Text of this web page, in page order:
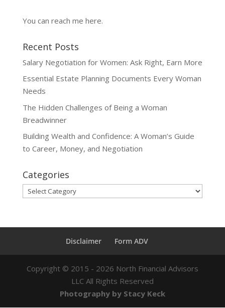
You can reach me here.
Recent Posts
Salary Negotiation for Women: Ask Right, Earn More
Essential Estate Planning Documents Every Woman
Needs
The Hidden Challenges of Being a Woman
Breadwinner
Building Wealth and Confidence: A Woman’s Guide
to Career, Money, and Negotiation
Categories
Categories
Disclaimer Form ADV
Copyright © 2015 - 2026 North Financial Advisors
LLC All Rights Reserved
Photography by Stacy Keck